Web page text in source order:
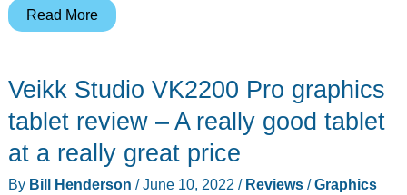
UGEE
Drawing
Tablet
–
decent
Read More
Veikk Studio VK2200 Pro graphics
tablet review – A really good tablet
at a really great price
By Bill Henderson /June 10, 2022 / Reviews/Graphics